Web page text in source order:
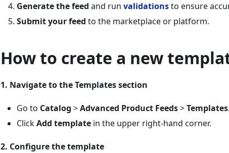
Generate the feed and run validationsto ensure
Submit your feed to the marketplace or platform.
How to create a new
1. Navigate to the Templates section
Go to Catalog >Advanced Product Feeds>Templates.
ClickAdd template in the upper right-hand corner.
2. Configure the template